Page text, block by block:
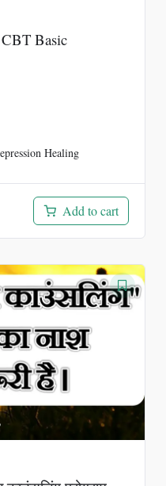
CBT Basic
Healing
Add to cart